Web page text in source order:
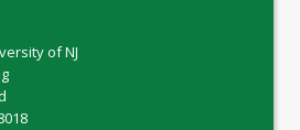
of NJ